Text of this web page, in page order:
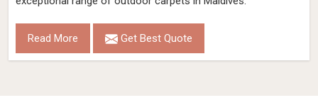
Read More Get Best Quote